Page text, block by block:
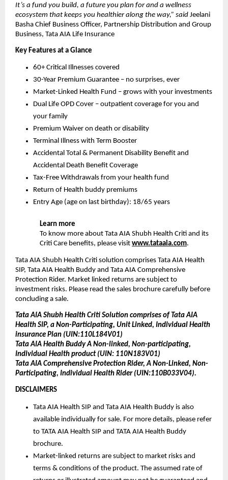
It’s a fund you build, a future you plan for and a wellness
ecosystem that keeps you healthier along the way,” said Jeelani
Basha Chief Business Officer, Partnership Distribution and Group
Business, Tata AIA Life Insurance
Key Features at a Glance
60+ Critical Illnesses covered
30-Year Premium Guarantee – no surprises, ever
Market-Linked Health Fund – grows with your investments
Dual Life OPD Cover – outpatient coverage for you and
your family
Premium Waiver on death or disability
Terminal Illness with Term Booster
Accidental Total & Permanent Disability Benefit and
Accidental Death Benefit Coverage
Tax-Free Withdrawals from your health fund
Return of Health buddy premiums
Entry Age (age on last birthday): 18/65 years
Learn more
To know more about Tata AIA Shubh Health Criti and its
Criti Care benefits, please visit www.tataaia.com.
Tata AIA Shubh Health Criti solution comprises Tata AIA Health
SIP, Tata AIA Health Buddy and Tata AIA Comprehensive
Protection Rider. Market linked returns are subject to
investment risks. Please read the sales brochure carefully before
concluding a sale.
Tata AIA Shubh Health Criti Solution comprises of Tata AIA
Health SIP, a Non-Participating, Unit Linked, Individual Health
insurance Plan (UIN:110L184V01)
Tata AIA Health Buddy A Non-linked, Non-participating,
Individual Health product (UIN: 110N183V01)
Tata AIA Comprehensive Protection Rider, A Non-Linked, Non-
Participating, Individual Health Rider (UIN:110B033V04).
DISCLAIMERS
Tata AIA Health SIP and Tata AIA Health Buddy is also
available individually for sale. For more details, please refer
to TATA AIA Health SIP and TATA AIA Health Buddy
brochure.
Market-linked returns are subject to market risks and
terms & conditions of the product. The assumed rate of